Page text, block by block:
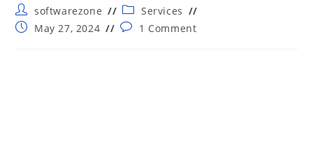
Post
author:
softwarezone
Post
category:
Services
PostMay 27, 2024
Post1 Comment